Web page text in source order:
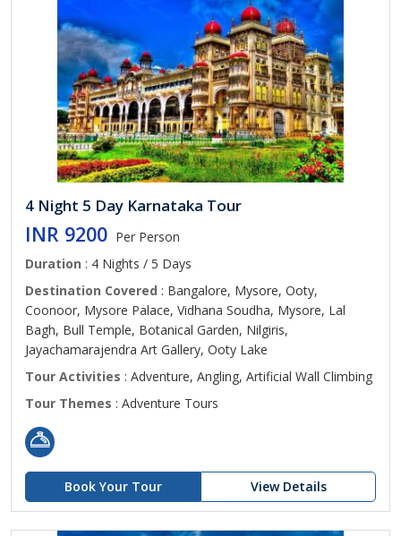
4 Night 5 Day Karnataka Tour
INR 9200 Per Person
Duration : 4 Nights / 5 Days
Destination Covered : Bangalore, Mysore, Ooty,
Coonoor, Mysore Palace, Vidhana Soudha, Mysore, Lal
Bagh, Bull Temple, Botanical Garden, Nilgiris,
Jayachamarajendra Art Gallery, Ooty Lake
Tour Activities : Adventure, Angling, Artificial Wall Climbing
Tour Themes : Adventure Tours
Book Your Tour View Details